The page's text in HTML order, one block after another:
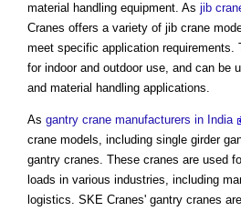
material handling equipment. As jib
Cranes offers a variety of jib crane
meet specific application requirements.
for indoor and outdoor use, and can be
and material handling applications.
As gantry crane manufacturers in India
crane models, including single girder
gantry cranes. These cranes are used
loads in various industries, including
logistics. SKE Cranes' gantry cranes